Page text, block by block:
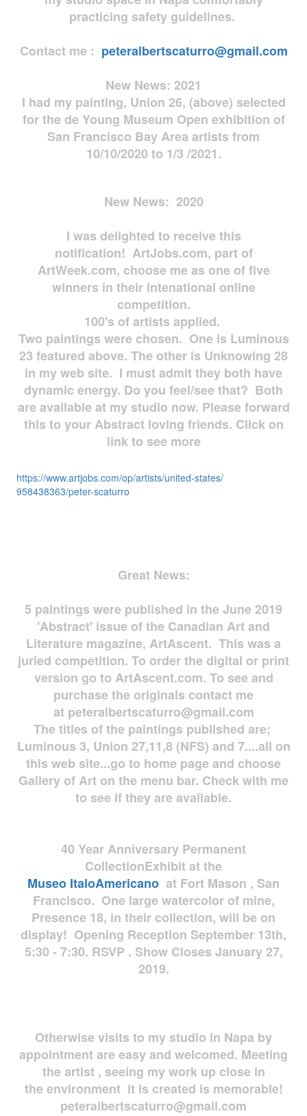
practicing safety guidelines.
Contact me : peteralbertscaturro@gmail.com
New News: 2021
I had my painting, Union 26, (above) selected
for the de Young Museum Open exhibition of
San Francisco Bay Area artists from
10/10/2020 to 1/3 /2021.
New News: 2020
I was delighted to receive this
notification! ArtJobs.com, part of
ArtWeek.com, choose me as one of five
winners in their intenational online
competition.
100's of artists applied.
Two paintings were chosen. One is Luminous
23 featured above. The other is Unknowing 28
in my web site. I must admit they both have
dynamic energy. Do you feel/see that? Both
are available at my studio now. Please forward
this to your Abstract loving friends. Click on
link to see more
https://www.artjobs.com/op/artists/united-states/
958438363/peter-scaturro
Great News:
5 paintings were published in the June 2019
'Abstract' issue of the Canadian Art and
Literature magazine, ArtAscent. This was a
juried competition. To order the digital or print
version go to ArtAscent.com. To see and
purchase the originals contact me
at peteralbertscaturro@gmail.com
The titles of the paintings published are;
Luminous 3, Union 27,11,8 (NFS) and 7....all on
this web site...go to home page and choose
Gallery of Art on the menu bar. Check with me
to see if they are available.
40 Year Anniversary Permanent
CollectionExhibit at the
Museo ItaloAmericano at Fort Mason , San
Francisco. One large watercolor of mine,
Presence 18, in their collection, will be on
display! Opening Reception September 13th,
5:30 - 7:30. RSVP . Show Closes January 27,
2019.
Otherwise visits to my studio in Napa by
appointment are easy and welcomed. Meeting
the artist , seeing my work up close in
the environment it is created is memorable!
peteralbertscaturro@gmail.com